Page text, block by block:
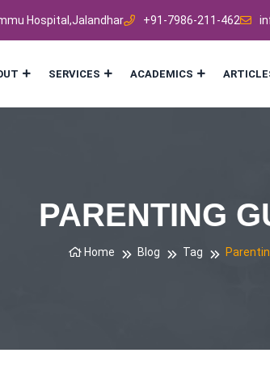
Hospital,Jalandhar +91-7986-211-462
SERVICES ACADEMICS
PARENTING
Home Blog Tag